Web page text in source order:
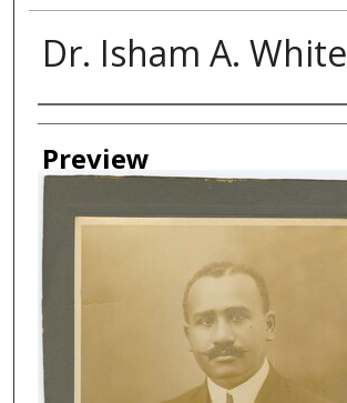
Dr. Isham A. White
Creator
Preview